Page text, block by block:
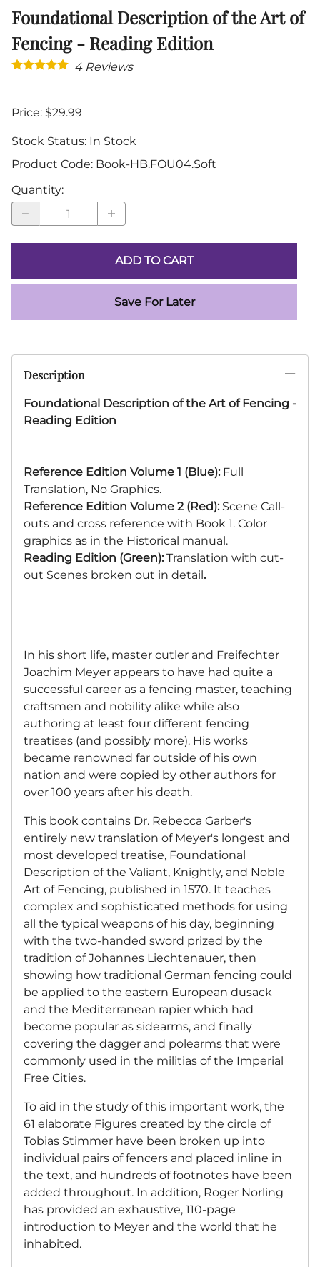
Foundational Description of the Art of
Fencing - Reading Edition
4Reviews
Price: $29.99
Stock Status: In Stock
Product Code: Book-HB.FOU04.Soft
Quantity:
ADD TO CART
Save For Later
Description
Foundational Description of the Art of Fencing -
Reading Edition
Reference Edition Volume 1 (Blue):Full
Translation, No Graphics.
Reference Edition Volume 2 (Red): Scene Call-
outs and cross reference with Book 1. Color
graphics as in the Historical manual.
Reading Edition (Green):Translation with cut-
out Scenes broken out in detail .
In his short life, master cutler and Freifechter
Joachim Meyer appears to have had quite a
successful career as a fencing master, teaching
craftsmen and nobility alike while also
authoring at least four different fencing
treatises (and possibly more). His works
became renowned far outside of his own
nation and were copied by other authors for
over 100 years after his death.
This book contains Dr. Rebecca Garber's
entirely new translation of Meyer's longest and
most developed treatise, Foundational
Description of the Valiant, Knightly, and Noble
Art of Fencing, published in 1570. It teaches
complex and sophisticated methods for using
all the typical weapons of his day, beginning
with the two-handed sword prized by the
tradition of Johannes Liechtenauer, then
showing how traditional German fencing could
be applied to the eastern European dusack
and the Mediterranean rapier which had
become popular as sidearms, and finally
covering the dagger and polearms that were
commonly used in the militias of the Imperial
Free Cities.
To aid in the study of this important work, the
61 elaborate Figures created by the circle of
Tobias Stimmer have been broken up into
individual pairs of fencers and placed inline in
the text, and hundreds of footnotes have been
added throughout. In addition, Roger Norling
has provided an exhaustive, 110-page
introduction to Meyer and the world that he
inhabited.